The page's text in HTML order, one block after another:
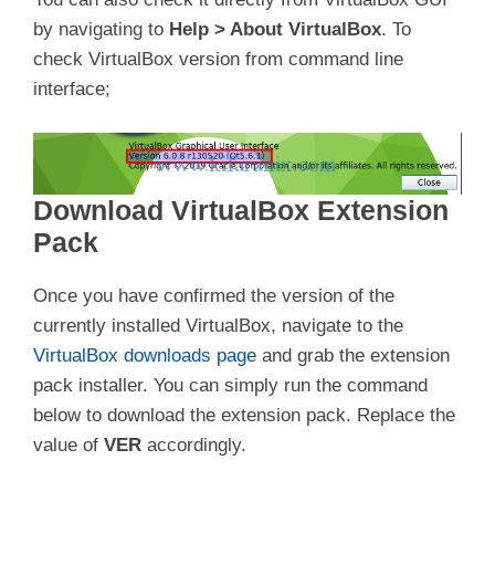
by navigating to Help > About VirtualBox. To
check VirtualBox version from command line
interface;
Download VirtualBox Extension
Pack
Once you have confirmed the version of the
currently installed VirtualBox, navigate to the
VirtualBox downloads page and grab the extension
pack installer. You can simply run the command
below to download the extension pack. Replace the
value of VER accordingly.